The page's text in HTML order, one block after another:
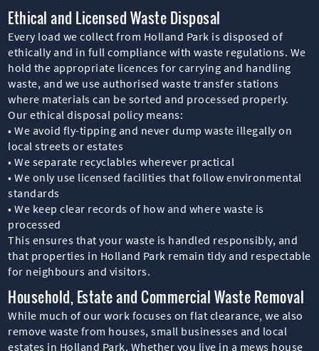
Ethical and Licensed Waste Disposal
Every load we collect from Holland Park is disposed of
ethically and in full compliance with waste regulations. We
hold the appropriate licences for carrying and handling
waste, and we use authorised waste transfer stations
where materials can be sorted and processed properly.
Our ethical disposal policy means:
• We avoid fly-tipping and never dump waste illegally on
local streets or estates
• We separate recyclables wherever practical
• We only use licensed facilities that follow environmental
standards
• We keep clear records of how and where waste is
processed
This ensures that your waste is handled responsibly, and
that properties in Holland Park remain tidy and respectable
for neighbours and visitors.
Household, Estate and Commercial Waste Removal
While much of our work focuses on flat clearance, we also
remove waste from houses, small businesses and local
estates in Holland Park. Whether you live in a mews house